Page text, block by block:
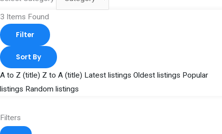
3 Items Found
Filter
Sort By
A to Z (title) Z to A (title) Latest listings Oldest listings Popular
listings Random listings
Filters